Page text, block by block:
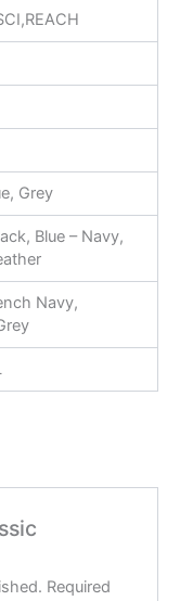
Grey
Blue – Navy,
Navy,
Required